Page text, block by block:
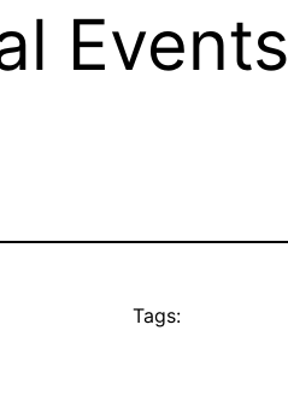
Events
Tags: